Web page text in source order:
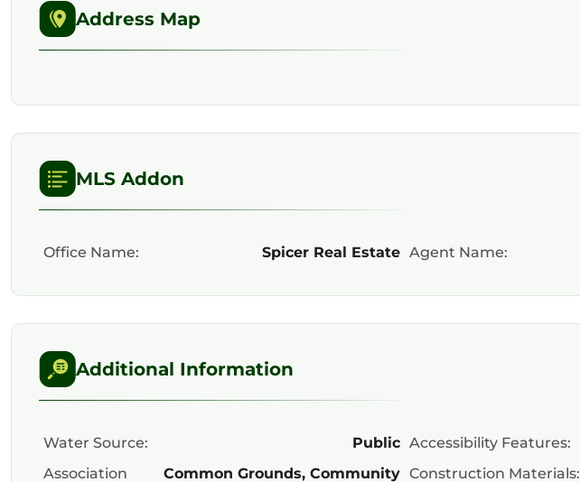
Address Map
MLS Addon
Office Name: Spicer Real Estate Agent Name:
Additional Information
Water Source: Public Accessibility Features:
Association
Common Grounds, Community Construction Materials: